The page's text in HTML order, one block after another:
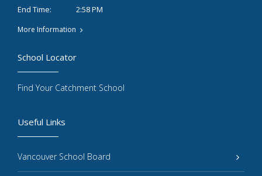
End Time:
2:58 PM
More Information
Useful Links
Vancouver School Board
School Locator
Find Your Catchment School